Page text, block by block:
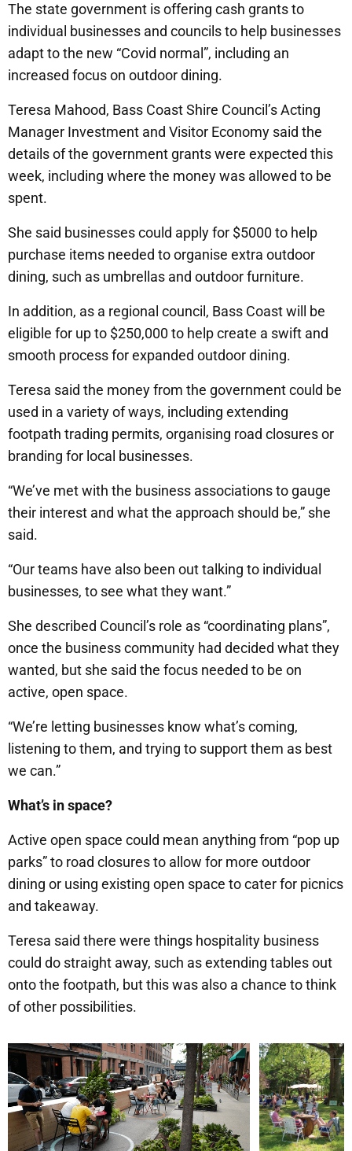
The state government is offering cash grants to
individual businesses and councils to help businesses
adapt to the new “Covid normal”, including an
increased focus on outdoor dining.
Teresa Mahood, Bass Coast Shire Council’s Acting
Manager Investment and Visitor Economy said the
details of the government grants were expected this
week, including where the money was allowed to be
spent.
She said businesses could apply for $5000 to help
purchase items needed to organise extra outdoor
dining, such as umbrellas and outdoor furniture.
In addition, as a regional council, Bass Coast will be
eligible for up to $250,000 to help create a swift and
smooth process for expanded outdoor dining.
Teresa said the money from the government could be
used in a variety of ways, including extending
footpath trading permits, organising road closures or
branding for local businesses.
“We’ve met with the business associations to gauge
their interest and what the approach should be,” she
said.
“Our teams have also been out talking to individual
businesses, to see what they want.”
She described Council’s role as “coordinating plans”,
once the business community had decided what they
wanted, but she said the focus needed to be on
active, open space.
“We’re letting businesses know what’s coming,
listening to them, and trying to support them as best
we can.”
What’s in space?
Active open space could mean anything from “pop up
parks” to road closures to allow for more outdoor
dining or using existing open space to cater for picnics
and takeaway.
Teresa said there were things hospitality business
could do straight away, such as extending tables out
onto the footpath, but this was also a chance to think
of other possibilities.